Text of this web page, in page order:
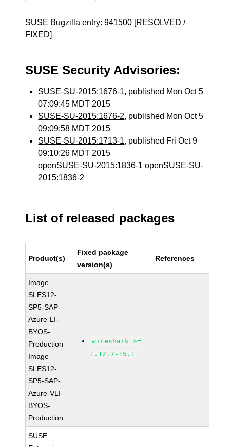
SUSE Bugzilla entry:941500 [RESOLVED /
FIXED]
SUSE Security Advisories:
SUSE-SU-2015:1676-1, published Mon Oct 5
07:09:45 MDT 2015
SUSE-SU-2015:1676-2, published Mon Oct 5
09:09:58 MDT 2015
SUSE-SU-2015:1713-1, published Fri Oct 9
09:10:26 MDT 2015
openSUSE-SU-2015:1836-1 openSUSE-SU-
2015:1836-2
List of released packages
Product(s)
Fixed package
version(s)
References
Image
SLES12-
SP5-SAP-
Azure-LI-
BYOS-
Production
Image
SLES12-
SP5-SAP-
Azure-VLI-
BYOS-
Production
wireshark >=
1.12.7-15.1
SUSE